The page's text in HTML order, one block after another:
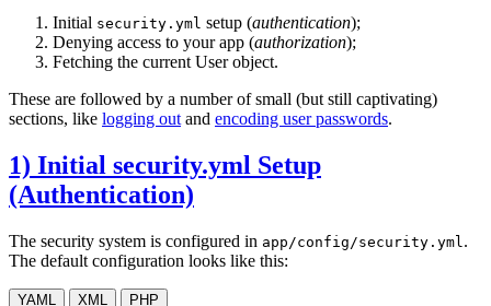
Initial security.yml setup (authentication);
Denying access to your app (authorization);
Fetching the current User object.
These are followed by a number of small (but still captivating)
sections, like logging out and encoding user passwords.
1) Initial security.yml Setup
(Authentication)
The security system is configured in app/config/security.yml .
The default configuration looks like this:
YAML XML PHP